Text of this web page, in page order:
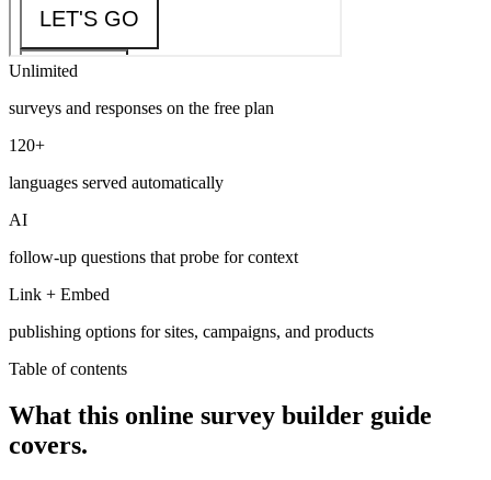
Unlimited
surveys and responses on the free plan
120+
languages served automatically
AI
follow-up questions that probe for context
Link + Embed
publishing options for sites, campaigns, and products
Table of contents
What this online survey builder guide
covers.